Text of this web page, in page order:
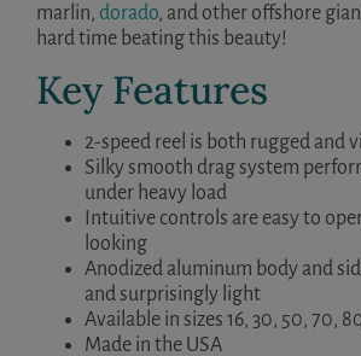
marlin, dorado, and other offshore
hard time beating this beauty!
Key Features
2-speed reel is both rugged and
Silky smooth drag system
under heavy load
Intuitive controls are easy to
looking
Anodized aluminum body and
and surprisingly light
Available in sizes 16, 30, 50, 70,
Made in the USA